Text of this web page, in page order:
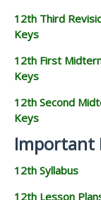
12th Third
Keys
12th First
Keys
12th Second
Keys
Important
12th Syllabus
12th Lesson